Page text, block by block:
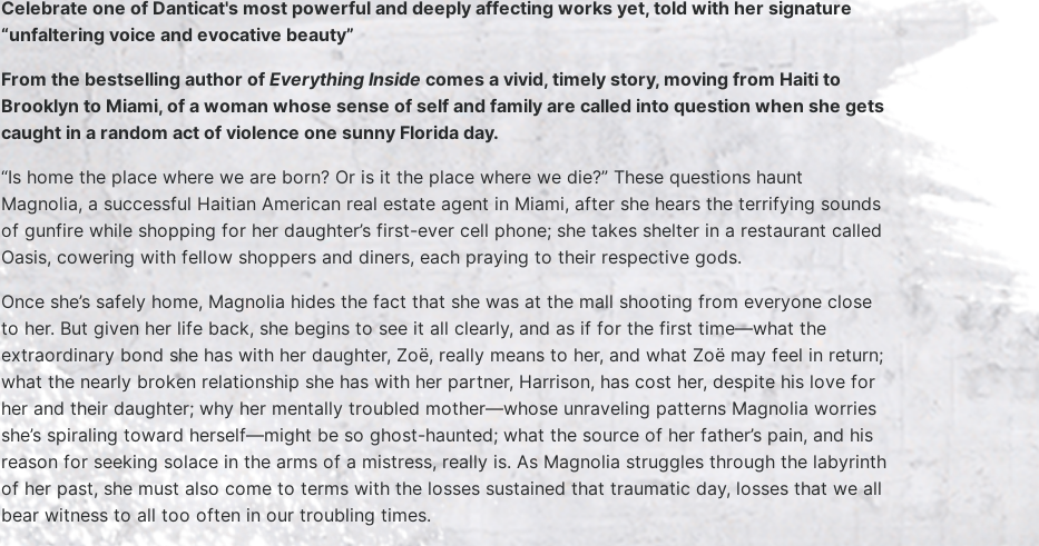
Celebrate one of Danticat's most powerful and deeply affecting works yet, told with her signature
“unfaltering voice and evocative beauty”
From the bestselling author of Everything Inside comes a vivid, timely story, moving from Haiti to
Brooklyn to Miami, of a woman whose sense of self and family are called into question when she gets
caught in a random act of violence one sunny Florida day.
“Is home the place where we are born? Or is it the place where we die?” These questions haunt
Magnolia, a successful Haitian American real estate agent in Miami, after she hears the terrifying sounds
of gunfire while shopping for her daughter’s first-ever cell phone; she takes shelter in a restaurant called
Oasis, cowering with fellow shoppers and diners, each praying to their respective gods.
Once she’s safely home, Magnolia hides the fact that she was at the mall shooting from everyone close
to her. But given her life back, she begins to see it all clearly, and as if for the first time—what the
extraordinary bond she has with her daughter, Zoë, really means to her, and what Zoë may feel in return;
what the nearly broken relationship she has with her partner, Harrison, has cost her, despite his love for
her and their daughter; why her mentally troubled mother—whose unraveling patterns Magnolia worries
she’s spiraling toward herself—might be so ghost-haunted; what the source of her father’s pain, and his
reason for seeking solace in the arms of a mistress, really is. As Magnolia struggles through the labyrinth
of her past, she must also come to terms with the losses sustained that traumatic day, losses that we all
bear witness to all too often in our troubling times.